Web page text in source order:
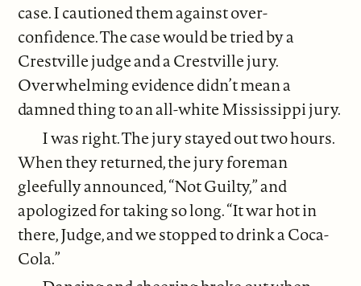
case. I cautioned them against over-
confidence. The case would be tried by a
Crestville judge and a Crestville jury.
Overwhelming evidence didn’t mean a
damned thing to an all-white Mississippi jury.
I was right. The jury stayed out two hours.
When they returned, the jury foreman
gleefully announced, “Not Guilty,” and
apologized for taking so long. “It war hot in
there, Judge, and we stopped to drink a Coca-
Cola.”